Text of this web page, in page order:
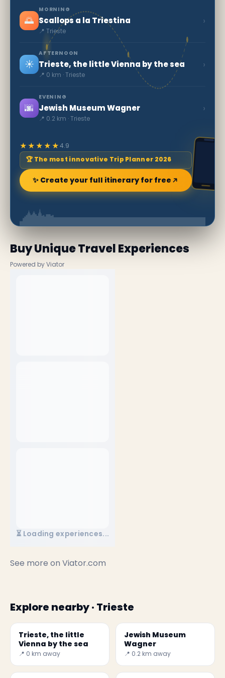
🌅
MORNING
Scallops a la Triestina
📍 Trieste
›
☀️
AFTERNOON
Trieste, the little Vienna by the sea
📍 0 km · Trieste
›
🌆
EVENING
Jewish Museum Wagner
📍 0.2 km · Trieste
›
★★★★★4.9
🏆 The most innovative Trip Planner 2026
✨ Create your full itinerary for free
Buy Unique Travel Experiences
Powered by Viator
⏳ Loading experiences...
See more on Viator.com
Explore nearby · Trieste
Trieste, the little
Vienna by the sea
📍 0 km away
Jewish Museum
Wagner
📍 0.2 km away